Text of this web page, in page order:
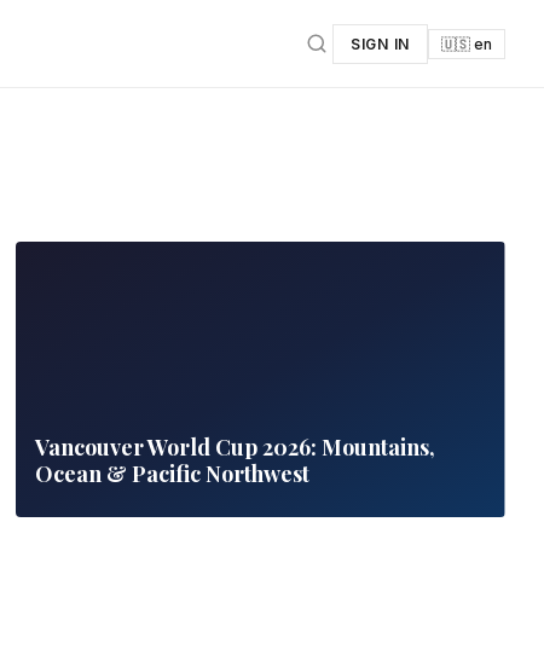
SIGN IN 🇺🇸 en
Vancouver World Cup 2026: Mountains,
Ocean & Pacific Northwest